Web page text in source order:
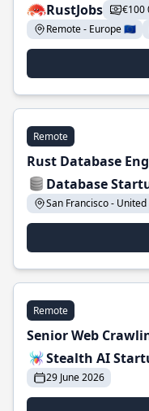
RustJobs
€100
Remote - Europe 🇪🇺
Remote
Rust Database
Database
San Francisco -
Remote
Senior Web
Stealth AI
29 June 2026